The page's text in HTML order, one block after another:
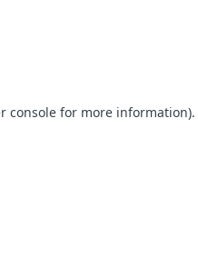
console for more information).